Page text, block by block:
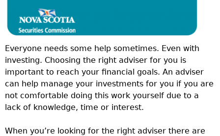
Everyone needs some help sometimes. Even with
investing. Choosing the right adviser for you is
important to reach your financial goals. An adviser
can help manage your investments for you if you are
not comfortable doing this work yourself due to a
lack of knowledge, time or interest.
When you’re looking for the right adviser there are